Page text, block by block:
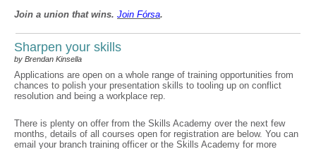
Join a union that wins. Join Fórsa.
Sharpen your skills
by Brendan Kinsella
Applications are open on a whole range of training opportunities from
chances to polish your presentation skills to tooling up on conflict
resolution and being a workplace rep.
There is plenty on offer from the Skills Academy over the next few
months, details of all courses open for registration are below. You can
email your branch training officer or the Skills Academy for more